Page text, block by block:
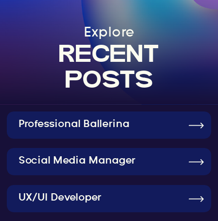
RECENT
POSTS
Explore
Professional Ballerina
Social Media Manager
UX/UI Developer